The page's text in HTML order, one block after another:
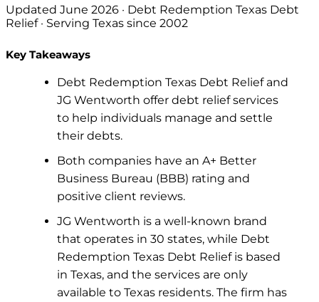
Updated June 2026 · Debt Redemption Texas Debt
Relief · Serving Texas since 2002
Key Takeaways
Debt Redemption Texas Debt Relief and
JG Wentworth offer debt relief services
to help individuals manage and settle
their debts.
Both companies have an A+ Better
Business Bureau (BBB) rating and
positive client reviews.
JG Wentworth is a well-known brand
that operates in 30 states, while Debt
Redemption Texas Debt Relief is based
in Texas, and the services are only
available to Texas residents. The firm has